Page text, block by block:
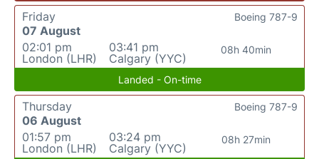
Friday
07 August
02:01 pm
London (LHR)
03:41 pm
Calgary (YYC)
08h 40min
Boeing 787-9
Landed - On-time
Thursday
06 August
01:57 pm
London (LHR)
03:24 pm
Calgary (YYC)
08h 27min
Boeing 787-9